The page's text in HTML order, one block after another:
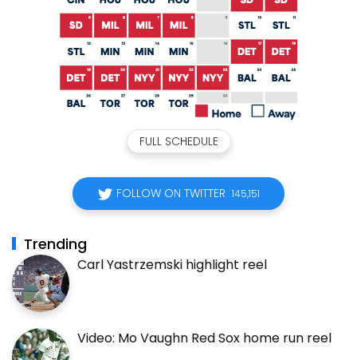
FULL SCHEDULE
FOLLOW ON TWITTER 145,151
Trending
Carl Yastrzemski highlight reel
Video: Mo Vaughn Red Sox home run reel